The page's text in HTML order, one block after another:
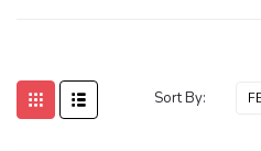
Sort By: